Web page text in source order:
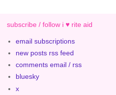
subscribe / follow i ♥ rite aid
email subscriptions
new posts rss feed
comments email / rss
bluesky
x